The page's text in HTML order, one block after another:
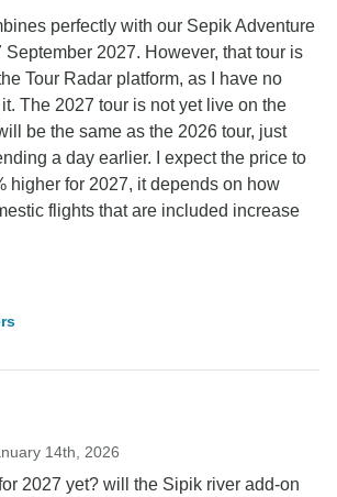
perfectly with our Sepik Adventure
September 2027. However, that tour is
Tour Radar platform, as I have no
The 2027 tour is not yet live on the
be the same as the 2026 tour, just
a day earlier. I expect the price to
higher for 2027, it depends on how
flights that are included increase
14th, 2026
2027 yet? will the Sipik river add-on